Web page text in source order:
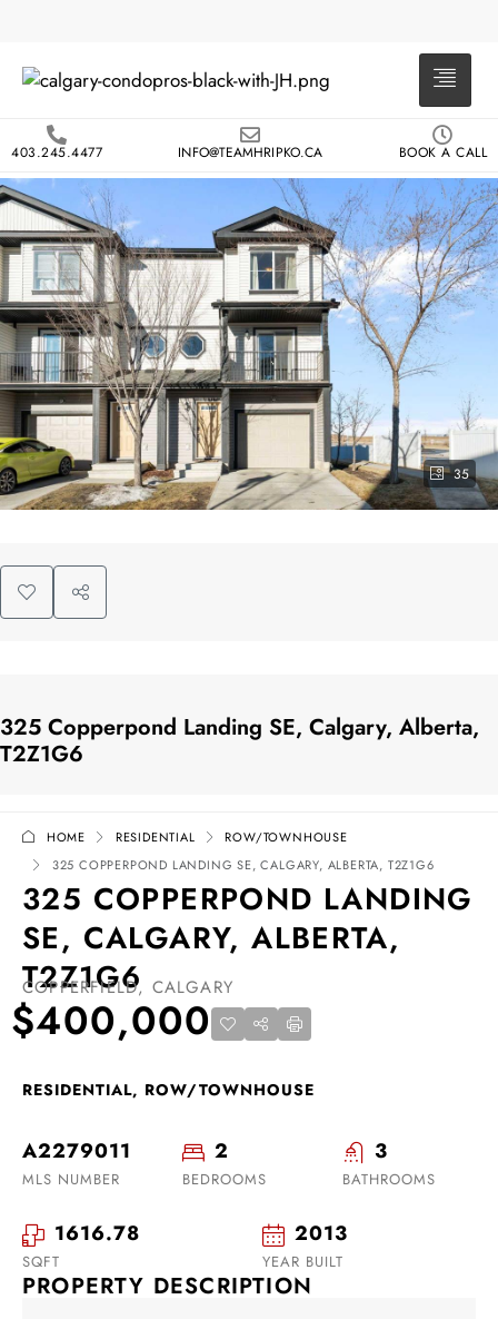
403.245.4477 INFO@TEAMHRIPKO.CA BOOK A CALL
35
325 Copperpond Landing SE, Calgary, Alberta,
T2Z1G6
HOME RESIDENTIAL
ROW/TOWNHOUSE
325 COPPERPOND LANDING SE, CALGARY, ALBERTA, T2Z1G6
325 COPPERPOND LANDING
SE, CALGARY, ALBERTA,
T2Z1G6
COPPERFIELD, CALGARY
$400,000
RESIDENTIAL, ROW/TOWNHOUSE
A2279011
MLS NUMBER
2
BEDROOMS
3
BATHROOMS
1616.78
SQFT
2013
YEAR BUILT
PROPERTY DESCRIPTION